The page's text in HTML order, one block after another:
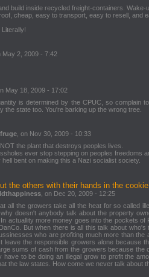
build inside recycled freight-containers.
cheap, easy to transport, easy to resell, and
May 2, 2009 - 7:42
May 18, 2009 - 17:02
is determined by the CPUC, so complain
the state too. You're barking up the wrong tree.
, on Nov 30, 2009 - 10:33
the plant that destroys peoples lives.
ever stop stepping on peoples freedoms
bent on making this a Nazi socialist society.
the others with their hands in the
, on Dec 20, 2009 - 12:25
all the growers take all the heat for so called
doesn't anybody talk about the property
actuallity more money goes into the pockets
But when there is all this talk about
who are profiting much more than
leave the responsible growers alone because
sums of cash from the growers because
have to be doing an illegal grow to profit the
the law states. How come we never talk about